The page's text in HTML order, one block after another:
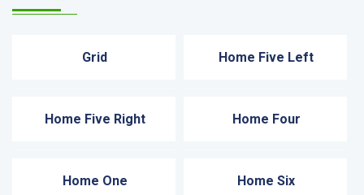
Grid Home Five Left
Home Five Right Home Four
Home One Home Six